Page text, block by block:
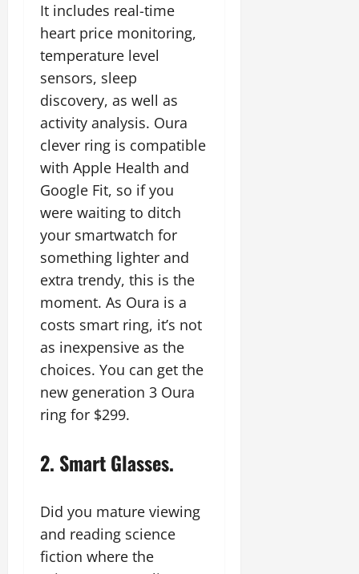
It includes real-time
heart price monitoring,
temperature level
sensors, sleep
discovery, as well as
activity analysis. Oura
clever ring is compatible
with Apple Health and
Google Fit, so if you
were waiting to ditch
your smartwatch for
something lighter and
extra trendy, this is the
moment. As Oura is a
costs smart ring, it’s not
as inexpensive as the
choices. You can get the
new generation 3 Oura
ring for $299.
2. Smart Glasses.
Did you mature viewing
and reading science
fiction where the